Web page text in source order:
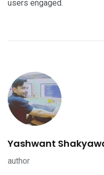
users engaged.
Yashwant
author